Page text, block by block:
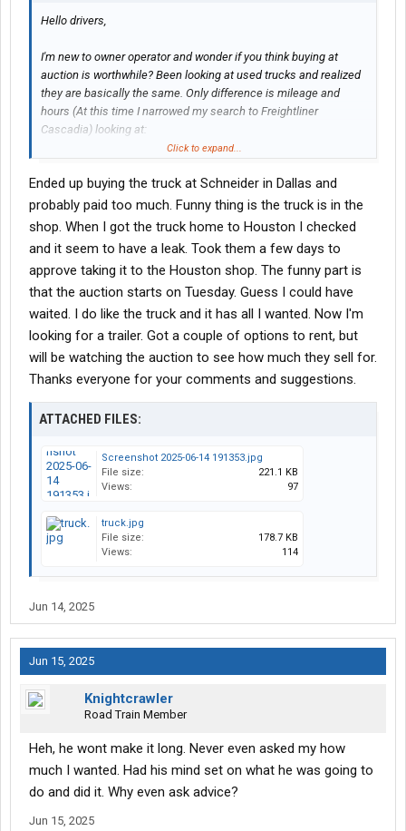
Hello drivers,
I'm new to owner operator and wonder if you think buying at
auction is worthwhile? Been looking at used trucks and realized
they are basically the same. Only difference is mileage and
hours (At this time I narrowed my search to Freightliner
Cascadia) looking at:
with 16000 hrs for around $20k might have a/c issues.
(Dealer) 2021 Cascadia evo with 600,000 miles with 15000 for
$60,000 with 1 year warranty
So, my thinking is that if I buy at auction for 20K, could fix
whatever is wrong with it and still save money. Obviously if I get
the auction will have to make the rounds to the shop for service,
replace tires , service APU, etc while the dealer truck is ready to
go make money.
Please share your opinion
Ed
Click to expand...
Ended up buying the truck at Schneider in Dallas and
probably paid too much. Funny thing is the truck is in the
shop. When I got the truck home to Houston I checked
and it seem to have a leak. Took them a few days to
approve taking it to the Houston shop. The funny part is
that the auction starts on Tuesday. Guess I could have
waited. I do like the truck and it has all I wanted. Now I'm
looking for a trailer. Got a couple of options to rent, but
will be watching the auction to see how much they sell for.
Thanks everyone for your comments and suggestions.
ATTACHED FILES:
Screenshot 2025-06-14 191353.jpg
File size:
221.1 KB
Views:
97
truck.jpg
File size:
178.7 KB
Views:
114
Jun 14, 2025
Jun 15, 2025
Knightcrawler
Road Train Member
Heh, he wont make it long. Never even asked my how
much I wanted. Had his mind set on what he was going to
do and did it. Why even ask advice?
Jun 15, 2025